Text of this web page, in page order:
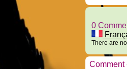
0
There are
Comment